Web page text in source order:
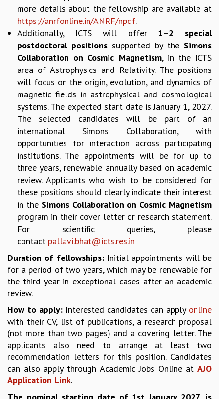
VISHVESHWARA LECTURES
D. D. KOSAMBI LECTURES
MADHAVA LECTURES
INFOSYS-ICTS STRING THEORY LECTURES
FOUNDATION DAY LECTURES
P. RAJAGOPALAN MEMORIAL LECTURES
SPECIAL EVENTS
SPECIAL NEW YEAR
ICTS AT TEN
SPENTAFEST
THE UNIVERSE IN A NEW LIGHT
STRINGS 2015
INAUGURATION EVENT: SCIENCE AT ICTS
MPE - 2013
FOUNDATION STONE LAYING CEREMONY
OUTREACH
LECTURES
KAAPI WITH KURIOSITY
EINSTEIN LECTURES
VIGYAN ADDA
VISHVESHWARA LECTURES
PUBLIC LECTURES
MATHS CIRCLES
MATHS CIRCLE INDIA
MONTHLY CHALLENGE
ICTS-NIAS MATHS CIRCLE
BMTC
SPECIAL EVENTS
BLOG
SCIENCE EDUCATION PROGRAM
PRISM
SKYWATCH
more details about the fellowship are available at
https://anrfonline.in/ANRF/npdf.
Additionally, ICTS will offer 1–2 special
postdoctoral positions supported by the Simons
Collaboration on Cosmic Magnetism, in the ICTS
area of Astrophysics and Relativity. The positions
will focus on the origin, evolution, and dynamics of
magnetic fields in astrophysical and cosmological
systems. The expected start date is January 1, 2027.
The selected candidates will be part of an
international Simons Collaboration, with
opportunities for interaction across participating
institutions. The appointments will be for up to
three years, renewable annually based on academic
review. Applicants who wish to be considered for
these positions should clearly indicate their interest
in the Simons Collaboration on Cosmic Magnetism
program in their cover letter or research statement.
For scientific queries, please
contact pallavi.bhat@icts.res.in
Duration of fellowships:Initial appointments will be
for a period of two years, which may be renewable for
the third year in exceptional cases after an academic
review.
How to apply: Interested candidates can apply online
with their CV, list of publications, a research proposal
(not more than two pages) and a covering letter. The
applicants also need to arrange at least two
recommendation letters for this position. Candidates
can also apply through Academic Jobs Online at AJO
Application Link.
The nominal starting date of 1st January 2027, is